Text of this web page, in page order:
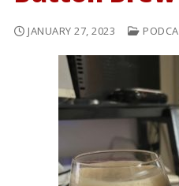
JANUARY 27, 2023